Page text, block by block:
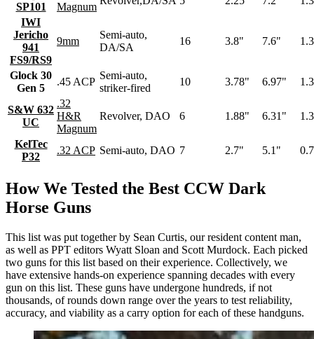
SP101
Magnum
IWI
Jericho
941
FS9/RS9
9mm
Semi-auto,
DA/SA
16 3.8" 7.6"
Glock 30
Gen 5
.45 ACP
Semi-auto,
striker-fired
10 3.78" 6.97"
S&W 632
UC
.32
H&R
Magnum
Revolver, DAO 6 1.88" 6.31"
KelTec
P32
.32 ACP Semi-auto, DAO 7 2.7" 5.1"
How We Tested the Best CCW Dark
Horse Guns
This list was put together by Sean Curtis, our resident content man,
as well as PPT editors Wyatt Sloan and Scott Murdock. Each picked
two guns for this list based on their experience. Collectively, we
have extensive hands-on experience spanning decades with every
gun on this list. These guns have undergone hundreds, if not
thousands, of rounds down range over the years to test reliability,
accuracy, and viability as a carry option for each of these handguns.